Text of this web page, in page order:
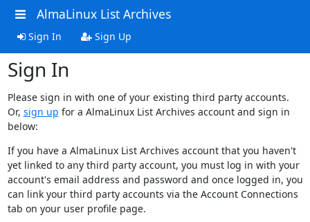
AlmaLinux List Archives
Sign In Sign Up
Sign In
Please sign in with one of your existing third party accounts.
Or, sign up for a AlmaLinux List Archives account and sign in
below:
If you have a AlmaLinux List Archives account that you haven't
yet linked to any third party account, you must log in with your
account's email address and password and once logged in, you
can link your third party accounts via the Account Connections
tab on your user profile page.